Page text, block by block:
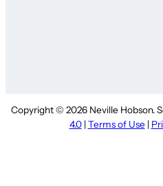
Copyright © 2026 Neville Hobson.
4.0| Terms of Use |